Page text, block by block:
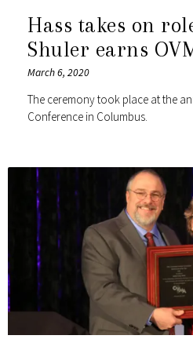
Hass takes on
Shuler earns
March 6, 2020
The ceremony took place at the
Conference in Columbus.